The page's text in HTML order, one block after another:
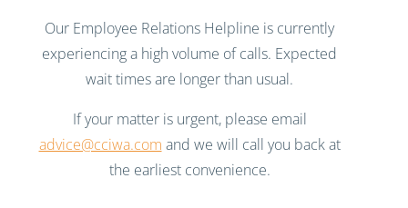
Our Employee Relations Helpline is currently
experiencing a high volume of calls. Expected
wait times are longer than usual.
If your matter is urgent, please email
advice@cciwa.com and we will call you back at
the earliest convenience.